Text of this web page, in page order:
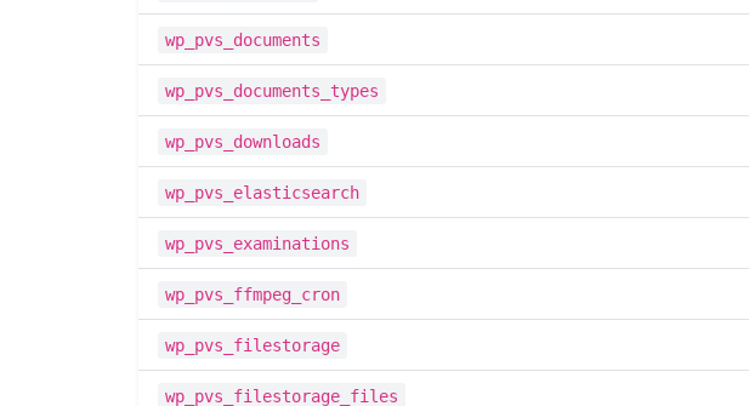
wp_pvs_documents
wp_pvs_documents_types
wp_pvs_downloads
wp_pvs_elasticsearch
wp_pvs_examinations
wp_pvs_ffmpeg_cron
wp_pvs_filestorage
wp_pvs_filestorage_files